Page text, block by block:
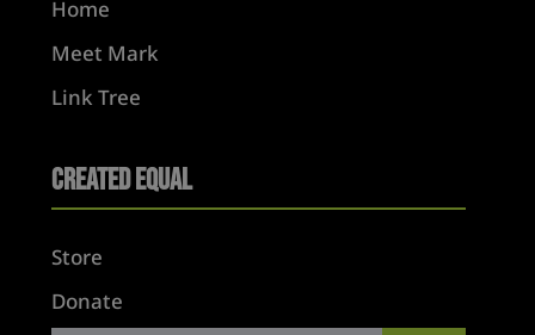
Home
Meet Mark
Link Tree
Created Equal
Store
Donate